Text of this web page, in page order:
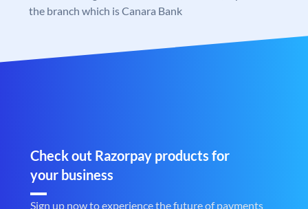
the branch which is Canara Bank
Check out Razorpay products for
your business
Sign up now to experience the future of payments